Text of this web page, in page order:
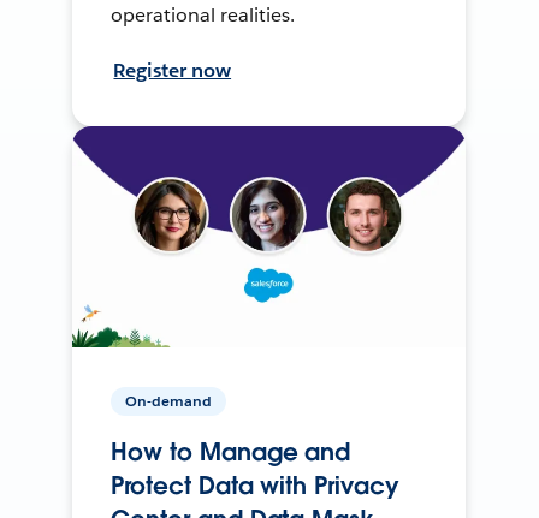
operational realities.
Register now
On-demand
How to Manage and
Protect Data with Privacy